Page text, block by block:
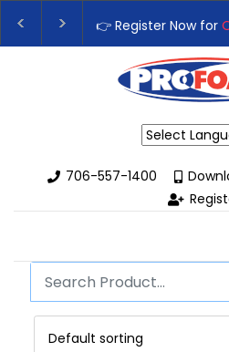
👉 Register Now for
Upgrade Your
706-557-1400